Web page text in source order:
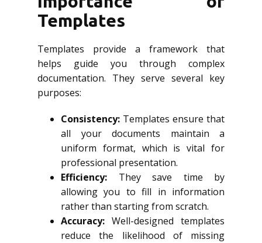
Templates
Templates provide a framework that
helps guide you through complex
documentation. They serve several key
purposes:
Consistency: Templates ensure that
all your documents maintain a
uniform format, which is vital for
professional presentation.
Efficiency: They save time by
allowing you to fill in information
rather than starting from scratch.
Accuracy: Well-designed templates
reduce the likelihood of missing